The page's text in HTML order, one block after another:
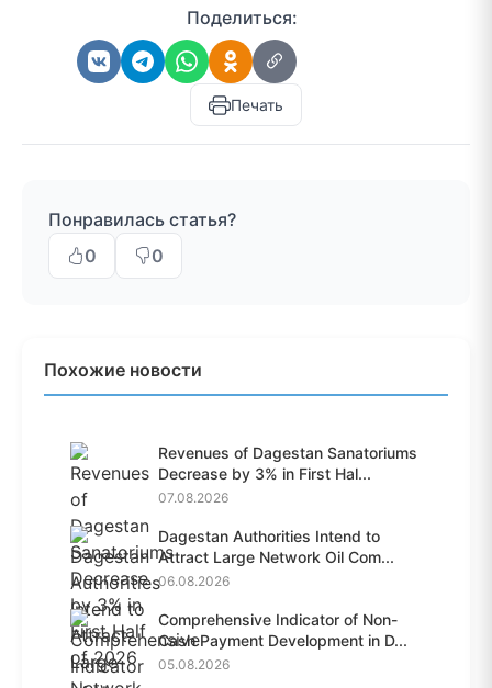
Поделиться:
Печать
Понравилась статья?
0
0
Похожие новости
Revenues of Dagestan Sanatoriums
Decrease by 3% in First Hal...
07.08.2026
Dagestan Authorities Intend to
Attract Large Network Oil Com...
06.08.2026
Comprehensive Indicator of Non-
Cash Payment Development in D...
05.08.2026